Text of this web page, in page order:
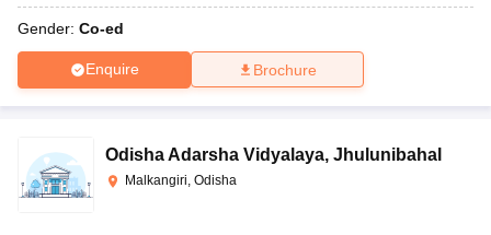
Gender: Co-ed
Enquire Brochure
Odisha Adarsha Vidyalaya, Jhulunibahal
Malkangiri, Odisha